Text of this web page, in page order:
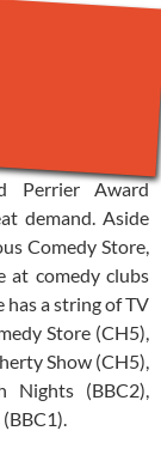
Perrier Award
demand. Aside
Comedy Store,
at comedy clubs
a string of TV
Store (CH5),
Show (CH5),
Nights (BBC2),